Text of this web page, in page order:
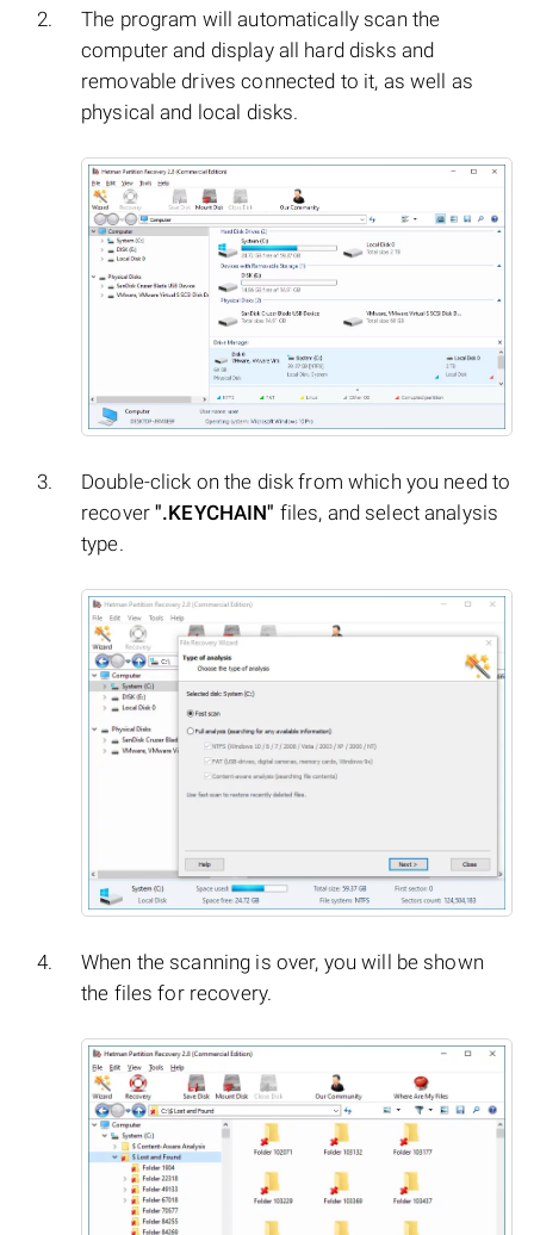
The program will automatically scan the
computer and display all hard disks and
removable drives connected to it, as well as
physical and local disks.
Double-click on the disk from which you need to
recover".KEYCHAIN" files, and select analysis
type.
When the scanning is over, you will be shown
the files for recovery.